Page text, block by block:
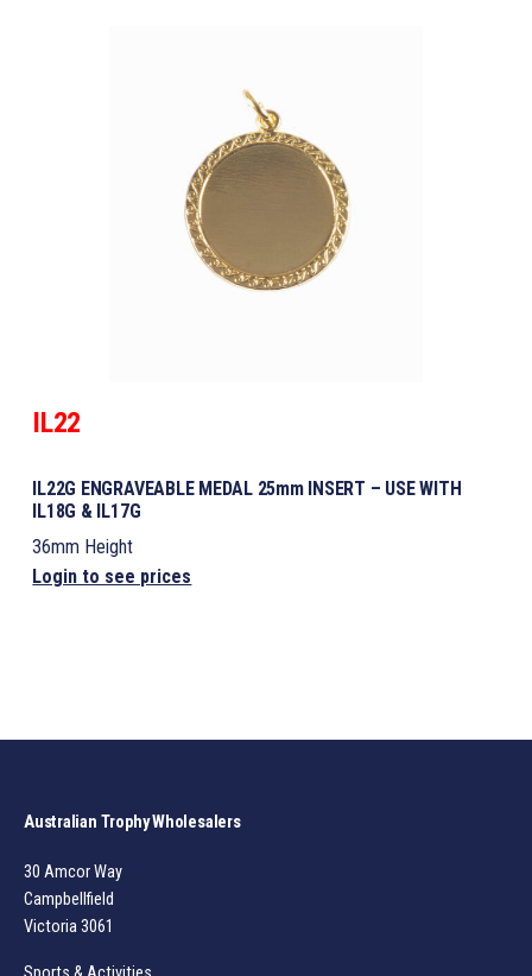
IL22
IL22G ENGRAVEABLE MEDAL 25mm INSERT – USE WITH
IL18G & IL17G
36mm Height
Login to see prices
Australian Trophy Wholesalers
30 Amcor Way
Campbellfield
Victoria 3061